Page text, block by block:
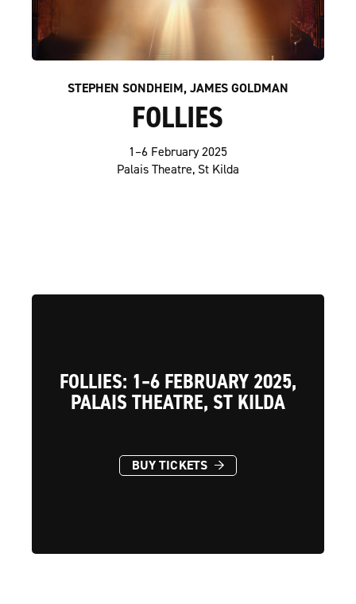
STEPHEN SONDHEIM, JAMES GOLDMAN
FOLLIES
1–6 February 2025
Palais Theatre, St Kilda
FOLLIES: 1–6 FEBRUARY 2025,
PALAIS THEATRE, ST KILDA
BUY TICKETS →